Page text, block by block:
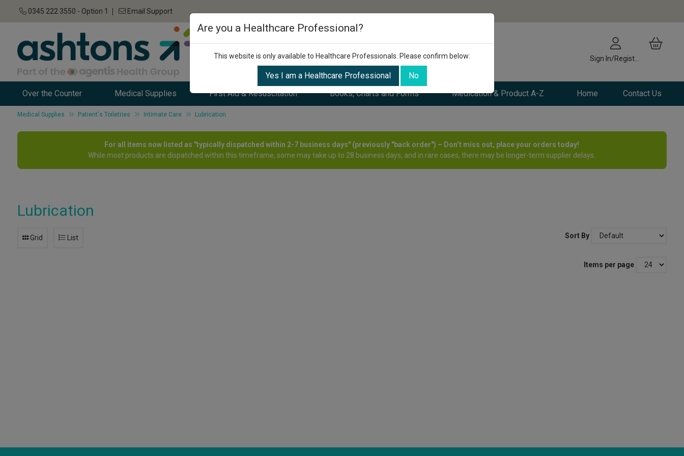
0345 222 3550 - Option 1 Email Support
Over the Counter Medical Supplies First Aid & Resuscitation Books, Charts and Forms Medication & Product A-Z Home Contact Us
Medical Supplies Patient's Toiletries Intimate Care Lubrication
For all items now listed as "typically dispatched within 2-7 business days" (previously "back order") – Don’t miss out, place your orders today!
While most products are dispatched within this timeframe, some may take up to 28 business days, and in rare cases, there may be longer-term supplier delays.
Lubrication
Grid List Sort By
Items per page
Are you a Healthcare Professional?
This website is only available to Healthcare Professionals. Please confirm below:
Yes I am a Healthcare Professional No